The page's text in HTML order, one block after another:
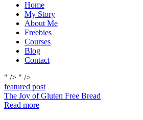
Home
My Story
About Me
Freebies
Courses
Blog
Contact
" /> " />
featured post
The Joy of Gluten Free Bread
Read more